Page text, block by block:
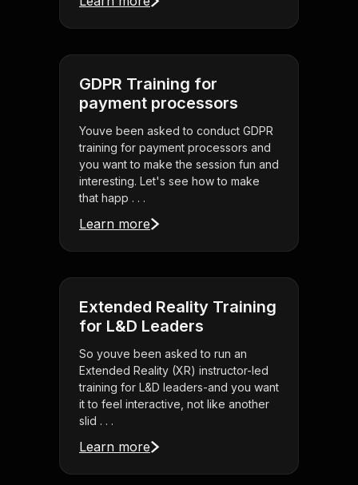
GDPR Training for
payment processors
Youve been asked to conduct GDPR
training for payment processors and
you want to make the session fun and
interesting. Let's see how to make
that happ . . .
Learn more
Extended Reality Training
for L&D Leaders
So youve been asked to run an
Extended Reality (XR) instructor-led
training for L&D leaders-and you want
it to feel interactive, not like another
slid . . .
Learn more